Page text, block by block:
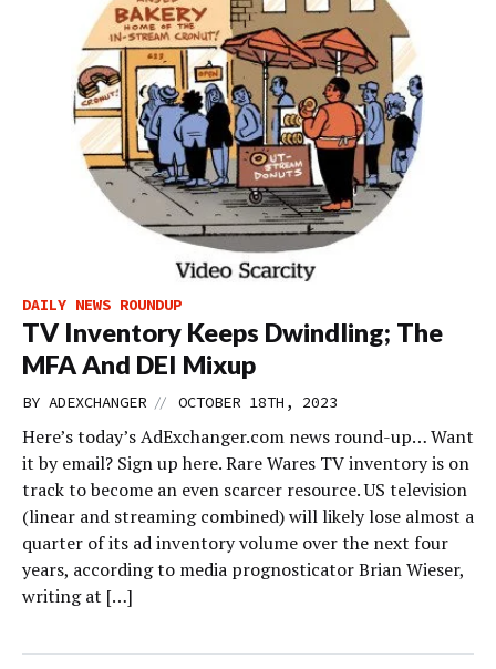
DAILY NEWS ROUNDUP
TV Inventory Keeps Dwindling; The
MFA And DEI Mixup
BY ADEXCHANGER // OCTOBER 18TH, 2023
Here’s today’s AdExchanger.com news round-up… Want
it by email? Sign up here. Rare Wares TV inventory is on
track to become an even scarcer resource. US television
(linear and streaming combined) will likely lose almost a
quarter of its ad inventory volume over the next four
years, according to media prognosticator Brian Wieser,
writing at […]